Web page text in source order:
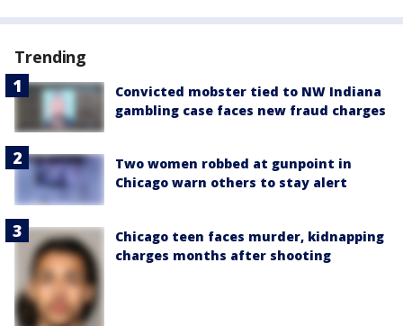
Trending
Convicted mobster tied to NW Indiana
gambling case faces new fraud charges
Two women robbed at gunpoint in
Chicago warn others to stay alert
Chicago teen faces murder, kidnapping
charges months after shooting